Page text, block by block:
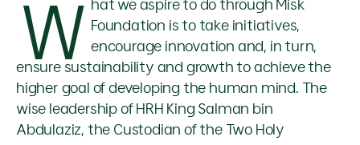
W hat we aspire to do through Misk
Foundation is to take initiatives,
encourage innovation and, in turn,
ensure sustainability and growth to achieve the
higher goal of developing the human mind. The
wise leadership of HRH King Salman bin
Abdulaziz, the Custodian of the Two Holy